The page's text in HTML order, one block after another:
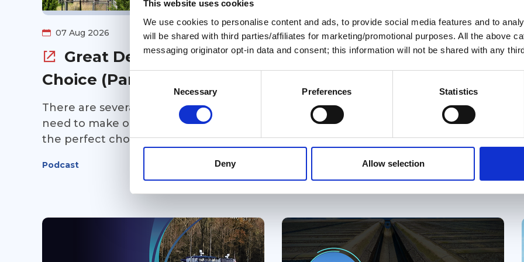
This website uses cookies
We use cookies to personalise content and ads, to provide social media features and to
will be shared with third parties/affiliates for marketing/promotional purposes. All the above
messaging originator opt-in data and consent; this information will not be shared with any
Consent
Necessary Preferences Statistics
Deny Allow selection
07 Aug 2026
Great Debates: Route
Choice (Part 1)
There are several route choices you'll
need to make on your Great Loop... and
the perfect choice depends completely
In Part 1 of this point/counterpoint
discuss some of the biggest route
decisions Loopers face. Should you take
the Virginia Cut or cruise through the
Podcast
04 Aug 2026
August 2026 Great Loop
Welcome to the August 2026 Great
Loop Link e-Magazine!
Great Loop Link Newsletter